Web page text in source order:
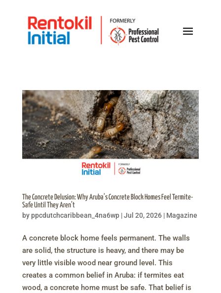
The Concrete Delusion: Why Aruba’s Concrete Block Homes Feel Termite-
Safe Until They Aren’t
by ppcdutchcaribbean_4na6wp|Jul 20, 2026| Magazine
A concrete block home feels permanent. The walls
are solid, the structure is heavy, and there may be
very little visible wood near ground level. This
creates a common belief in Aruba: if termites eat
wood, a concrete home must be safe. That belief is